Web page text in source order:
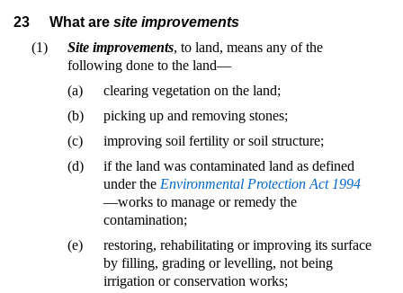
23 What are site improvements
(1)
Site improvements, to land, means any of the
following done to the land—
(a)
clearing vegetation on the land;
(b)
picking up and removing stones;
(c)
improving soil fertility or soil structure;
(d)
if the land was contaminated land as defined
under the Environmental Protection Act 1994
—works to manage or remedy the
contamination;
(e)
restoring, rehabilitating or improving its surface
by filling, grading or levelling, not being
irrigation or conservation works;